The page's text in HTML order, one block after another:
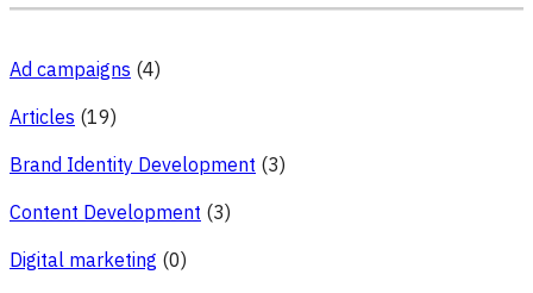
Ad campaigns (4)
Articles (19)
Brand Identity Development (3)
Content Development (3)
Digital marketing (0)